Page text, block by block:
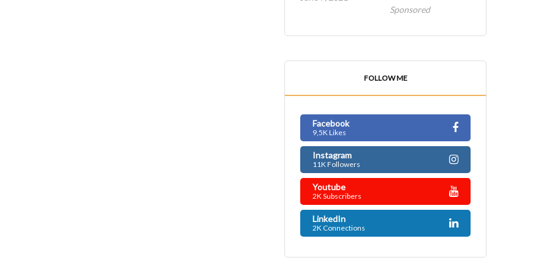
Sponsored
FOLLOW ME
Facebook
9,5K Likes
Instagram
11K Followers
Youtube
2K Subscribers
LinkedIn
2K Connections